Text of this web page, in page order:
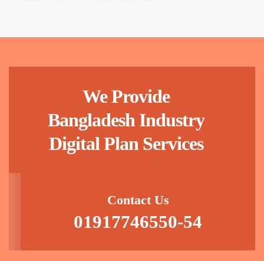
We Provide
Bangladesh Industry
Digital Plan Services
Contact Us
01917746550-54